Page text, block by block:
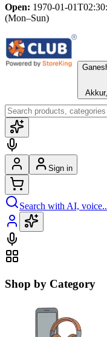
Open: 1970-01-
(Mon–Sun)
Sign in
Search with AI,
Shop by Category